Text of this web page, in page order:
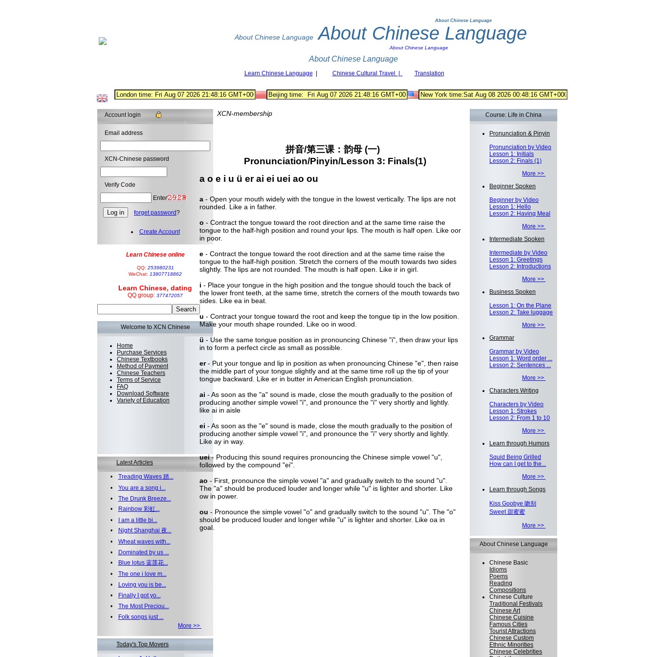
About Chinese Language
About Chinese Language About Chinese Language
About Chinese Language
About Chinese Language
Learn Chinese Language Chinese Cultural Travel | Translation
Account login
Email address
XCN-Chinese password
Verify Code
Enter
forget password?
Create Account
Learn Chinese online
QQ: 253980231
WeChat: 13807718862
Learn Chinese, dating
QQ group: 377472057
Welcome to XCN Chinese
Home
Purchase Services
Chinese Textbooks
Method of Payment
Chinese Teachers
Terms of Service
FAQ
Download Software
Variety of Education
Latest Articles
• Treading Waves 踏...
• You are a song i...
• The Drunk Breeze...
•
Rainbow 彩虹...
•
I am a little bi...
•
Night Shanghai 夜...
• Wheat waves with...
•
Dominated by us ...
•
Blue lotus 蓝莲花...
• The one i love m...
•
Loving you is be...
•
Finally I got yo...
• The Most Preciou...
•
Folk songs just ...
More >>
Today's Top Movers
XCN-membership
拼音/第三课：韵母 (一)
Pronunciation/Pinyin/Lesson 3: Finals(1)
a o e i u ü er ai ei uei ao ou
a- Open your mouth widely with the tongue in the lowest vertically. The lips are not
rounded. Like a in father.
o - Contract the tongue toward the root direction and at the same time raise the
tongue to the half-high position and round your lips. The mouth is half open. Like oor
in poor.
e- Contract the tongue toward the root direction and at the same time raise the
tongue to the half-high position. Stretch the corners of the mouth towards two sides
slightly. The lips are not rounded. The mouth is half open. Like ir in girl.
i - Place your tongue in the high position and the tongue should touch the back of
the lower front teeth, at the same time, stretch the corners of the mouth towards two
sides. Like ea in beat.
u - Contract your tongue toward the root and keep the tongue tip in the low position.
Make your mouth shape rounded. Like oo in wood.
ü - Use the same tongue position as in pronouncing Chinese "i", then draw your lips
in to form a perfect circle as small as possible.
er- Put your tongue and lip in position as when pronouncing Chinese "e", then raise
the middle part of your tongue slightly and at the same time roll up the tip of your
tongue backward. Like er in butter in American English pronunciation.
ai - As soon as the "a" sound is made, close the mouth gradually to the position of
producing another simple vowel "i", and pronounce the "i" very shortly and lightly.
like ai in aisle
ei - As soon as the "e" sound is made, close the mouth gradually to the position of
producing another simple vowel "i", and pronounce the "i" very shortly and lightly.
Like ay in way.
uei- Producing this sound requires pronouncing the Chinese simple vowel "u",
followed by the compound "ei".
ao - First, pronounce the simple vowel "a" and gradually switch to the sound "u".
The "a" should be produced louder and longer while "u" is lighter and shorter. Like
ow in power.
ou - Pronounce the simple vowel "o" and gradually switch to the sound "u". The "o"
should be produced louder and longer while "u" is lighter and shorter. Like oa in
goal.
Course: Life in China
Pronunciation & Pinyin
Pronunciation by Video
Lesson 1: Initials
Lesson 2: Finals (1)
More >>
Beginner Spoken
Beginner by Video
Lesson 1: Hello
Lesson 2: Having Meal
More >>
Intermediate Spoken
Intermediate by Video
Lesson 1: Greetings
Lesson 2: Introductions
More >>
Business Spoken
Lesson 1: On the Plane
Lesson 2: Take luggage
More >>
Grammar
Grammar by Video
Lesson 1: Word order ...
Lesson 2: Sentences ...
More >>
Characters Writing
Characters by Video
Lesson 1: Strokes
Lesson 2: From 1 to 10
More >>
Learn through Humors
Squid Being Grilled
How can I get to the...
More >>
Learn through Songs
Kiss Goobye 吻别
Sweet 甜蜜蜜
More >>
About Chinese Language
Chinese Basic
Idioms
Poems
Reading
Compositions
Chinese Culture
Traditional Festivals
Chinese Art
Chinese Cuisine
Famous Cities
Tourist Attractions
Chinese Custom
Ethnic Minorities
Chinese Celebrities